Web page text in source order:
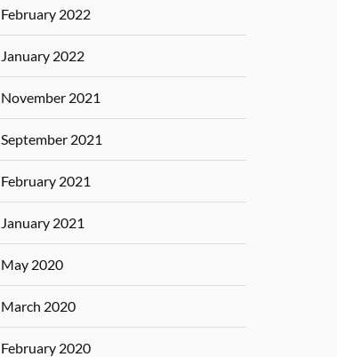
February 2022
January 2022
November 2021
September 2021
February 2021
January 2021
May 2020
March 2020
February 2020